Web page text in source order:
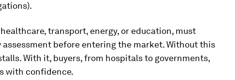
transport, energy, or education, must
before entering the market. Without this
With it, buyers, from hospitals to governments,
with confidence.